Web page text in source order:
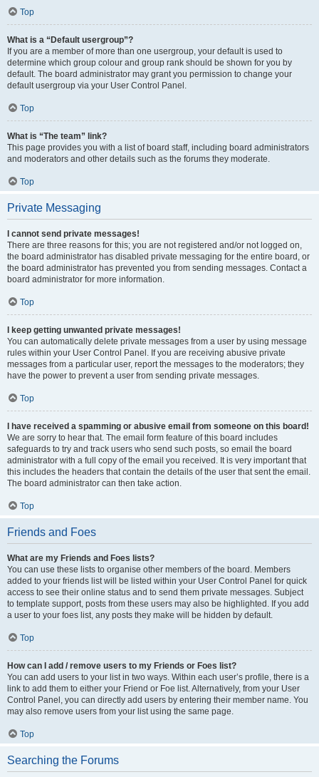
Top
What is a “Default usergroup”?
If you are a member of more than one usergroup, your default is used to
determine which group colour and group rank should be shown for you by
default. The board administrator may grant you permission to change your
default usergroup via your User Control Panel.
Top
What is “The team” link?
This page provides you with a list of board staff, including board administrators
and moderators and other details such as the forums they moderate.
Top
Private Messaging
I cannot send private messages!
There are three reasons for this; you are not registered and/or not logged on,
the board administrator has disabled private messaging for the entire board, or
the board administrator has prevented you from sending messages. Contact a
board administrator for more information.
Top
I keep getting unwanted private messages!
You can automatically delete private messages from a user by using message
rules within your User Control Panel. If you are receiving abusive private
messages from a particular user, report the messages to the moderators; they
have the power to prevent a user from sending private messages.
Top
I have received a spamming or abusive email from someone on this board!
We are sorry to hear that. The email form feature of this board includes
safeguards to try and track users who send such posts, so email the board
administrator with a full copy of the email you received. It is very important that
this includes the headers that contain the details of the user that sent the email.
The board administrator can then take action.
Top
Friends and Foes
What are my Friends and Foes lists?
You can use these lists to organise other members of the board. Members
added to your friends list will be listed within your User Control Panel for quick
access to see their online status and to send them private messages. Subject
to template support, posts from these users may also be highlighted. If you add
a user to your foes list, any posts they make will be hidden by default.
Top
How can I add / remove users to my Friends or Foes list?
You can add users to your list in two ways. Within each user’s profile, there is a
link to add them to either your Friend or Foe list. Alternatively, from your User
Control Panel, you can directly add users by entering their member name. You
may also remove users from your list using the same page.
Top
Searching the Forums